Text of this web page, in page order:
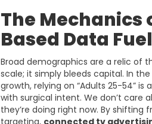
The Mechanics
Based Data
Broad demographics are a relic of
scale; it simply bleeds capital. In
growth, relying on “Adults 25-54”
with surgical intent. We don’t care
they’re doing right now. By